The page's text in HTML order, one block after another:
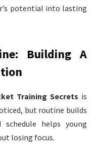
potential into lasting
Building A
Training Secrets is
but routine builds
helps young
losing focus.